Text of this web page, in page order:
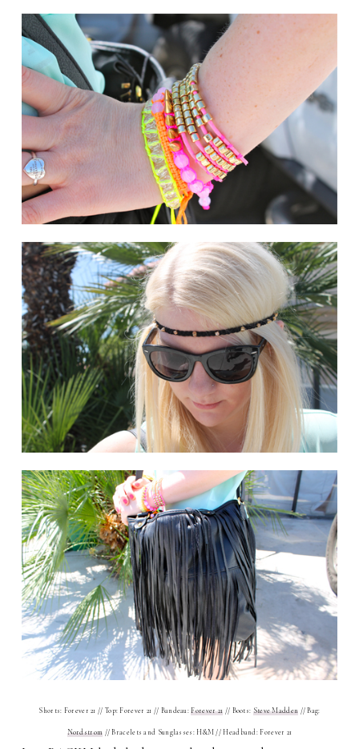
Shorts: Forever 21 // Top: Forever 21 // Bandeau:Forever 21 // Boots: Steve Madden // Bag:
Nordstrom // Bracelets and Sunglasses: H&M // Headband: Forever 21